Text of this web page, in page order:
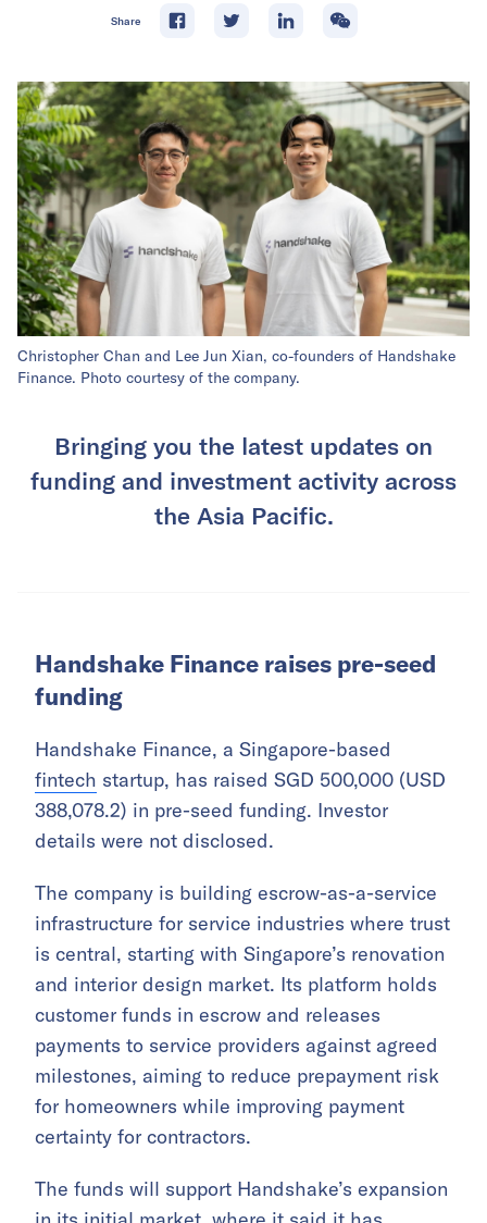
Share
Christopher Chan and Lee Jun Xian, co-founders of Handshake
Finance. Photo courtesy of the company.
Bringing you the latest updates on
funding and investment activity across
the Asia Pacific.
Handshake Finance raises pre-seed
funding
Handshake Finance, a Singapore-based
fintech startup, has raised SGD 500,000 (USD
388,078.2) in pre-seed funding. Investor
details were not disclosed.
The company is building escrow-as-a-service
infrastructure for service industries where trust
is central, starting with Singapore’s renovation
and interior design market. Its platform holds
customer funds in escrow and releases
payments to service providers against agreed
milestones, aiming to reduce prepayment risk
for homeowners while improving payment
certainty for contractors.
The funds will support Handshake’s expansion